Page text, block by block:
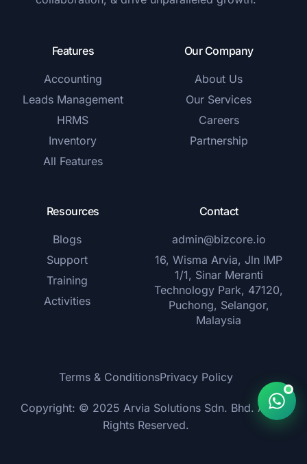
Features
Accounting
Leads Management
HRMS
Inventory
All Features
Our Company
About Us
Our Services
Careers
Partnership
Resources
Blogs
Support
Training
Activities
Contact
admin@bizcore.io
16, Wisma Arvia, Jln IMP
1/1, Sinar Meranti
Technology Park, 47120,
Puchong, Selangor,
Malaysia
Copyright: © 2025 Arvia Solutions Sdn. Bhd. All
Rights Reserved.
Terms & ConditionsPrivacy Policy
Get Started